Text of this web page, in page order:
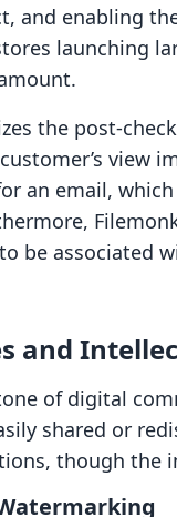
and enabling
launching
the post-
view
an email,
be associated
and
of digital
shared or
though the